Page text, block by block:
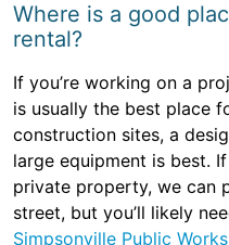
Where is a good
rental?
If you’re working on a
is usually the best place
construction sites, a
large equipment is best.
private property, we can
street, but you’ll likely
Simpsonville Public